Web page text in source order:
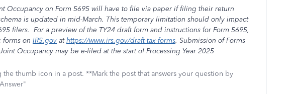
Occupancy on Form 5695 will have to file via paper if filing their return
is updated in mid-March. This temporary limitation should only impact
filers. For a preview of the TY24 draft form and instructions for Form 5695,
forms on IRS.gov athttps://www.irs.gov/draft-tax-forms. Submission of Forms
Occupancy may be e-filed at the start of Processing Year 2025
the thumb icon in a post. **Mark the post that answers your question by